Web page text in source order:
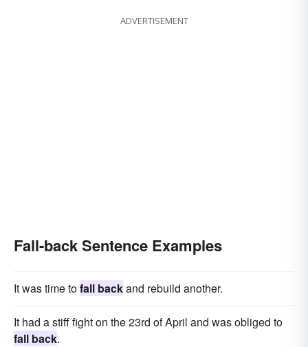
ADVERTISEMENT
Fall-back Sentence Examples
It was time tofall backand rebuild another.
It had a stiff fight on the 23rd of April and was obliged to
fall back.